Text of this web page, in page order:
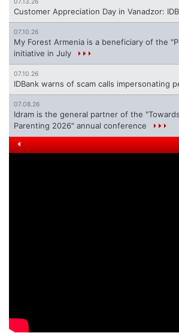
Customer Appreciation Day in Vanadzor:
07.10.26
My Forest Armenia is a beneficiary of the
initiative in July
07.10.26
IDBank warns of scam calls impersonating
07.08.26
Idram is the general partner of the
Parenting 2026" annual conference